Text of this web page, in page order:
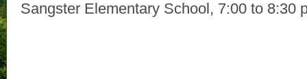
Sangster Elementary School, 7:00 to 8:30